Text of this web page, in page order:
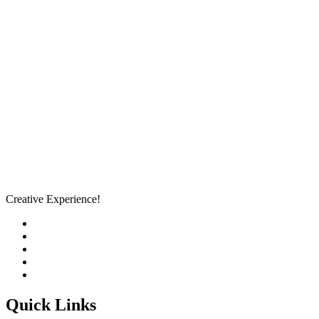
Creative Experience!
Quick Links